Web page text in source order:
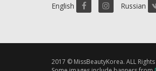
English Russian
2017 © MissBeautyKorea. ALL